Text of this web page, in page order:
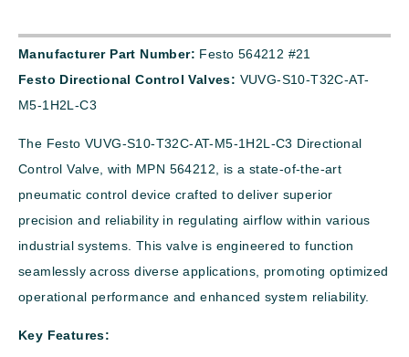
Manufacturer Part Number: Festo 564212 #21
Festo Directional Control Valves: VUVG-S10-T32C-AT-
M5-1H2L-C3
The Festo VUVG-S10-T32C-AT-M5-1H2L-C3 Directional
Control Valve, with MPN 564212, is a state-of-the-art
pneumatic control device crafted to deliver superior
precision and reliability in regulating airflow within various
industrial systems. This valve is engineered to function
seamlessly across diverse applications, promoting optimized
operational performance and enhanced system reliability.
Key Features: